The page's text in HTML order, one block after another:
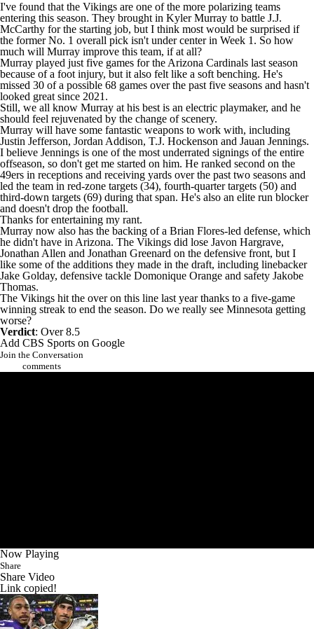
I've found that the Vikings are one of the more polarizing teams
entering this season. They brought in Kyler Murray to battle J.J.
McCarthy for the starting job, but I think most would be surprised if
the former No. 1 overall pick isn't under center in Week 1. So how
much will Murray improve this team, if at all?
Murray played just five games for the Arizona Cardinals last season
because of a foot injury, but it also felt like a soft benching. He's
missed 30 of a possible 68 games over the past five seasons and hasn't
looked great since 2021.
Still, we all know Murray at his best is an electric playmaker, and he
should feel rejuvenated by the change of scenery.
Murray will have some fantastic weapons to work with, including
Justin Jefferson, Jordan Addison, T.J. Hockenson and Jauan Jennings.
I believe Jennings is one of the most underrated signings of the entire
offseason, so don't get me started on him. He ranked second on the
49ers in receptions and receiving yards over the past two seasons and
led the team in red-zone targets (34), fourth-quarter targets (50) and
third-down targets (69) during that span. He's also an elite run blocker
and doesn't drop the football.
Thanks for entertaining my rant.
Murray now also has the backing of a Brian Flores-led defense, which
he didn't have in Arizona. The Vikings did lose Javon Hargrave,
Jonathan Allen and Jonathan Greenard on the defensive front, but I
like some of the additions they made in the draft, including linebacker
Jake Golday, defensive tackle Domonique Orange and safety Jakobe
Thomas.
The Vikings hit the over on this line last year thanks to a five-game
winning streak to end the season. Do we really see Minnesota getting
worse?
Verdict: Over 8.5
Add CBS Sports on Google
Join the Conversation
comments
Now Playing
Share
Share Video
Link copied!